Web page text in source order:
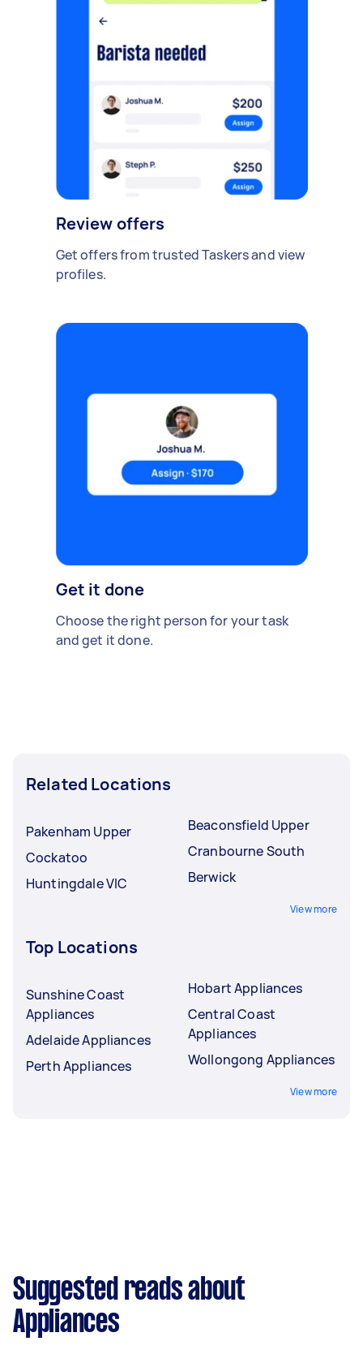
Review offers
Get offers from trusted Taskers and view
profiles.
Get it done
Choose the right person for your task
and get it done.
Related Locations
Pakenham Upper
Cockatoo
Huntingdale VIC
Beaconsfield Upper
Cranbourne South
Berwick
View more
Top Locations
Sunshine Coast
Appliances
Adelaide Appliances
Perth Appliances
Hobart Appliances
Central Coast
Appliances
Wollongong Appliances
View more
Suggested reads about
Appliances